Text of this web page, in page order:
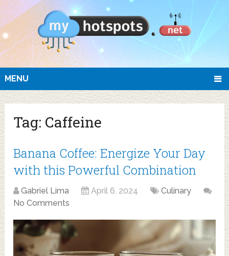
MENU
Tag: Caffeine
Banana Coffee: Energize Your Day
with this Powerful Combination
Gabriel Lima April 6, 2024
Culinary
No Comments